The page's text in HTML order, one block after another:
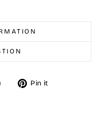
Tweet Pin it